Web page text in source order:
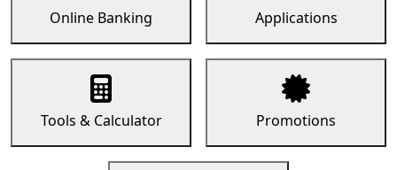
Online Banking Applications
Tools & Calculator Promotions